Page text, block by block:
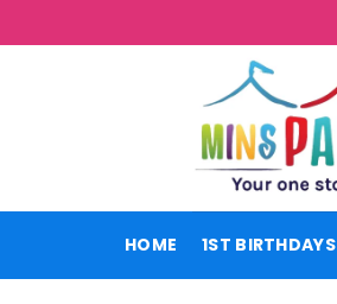
to
HOME 1ST BIRTHDAYS